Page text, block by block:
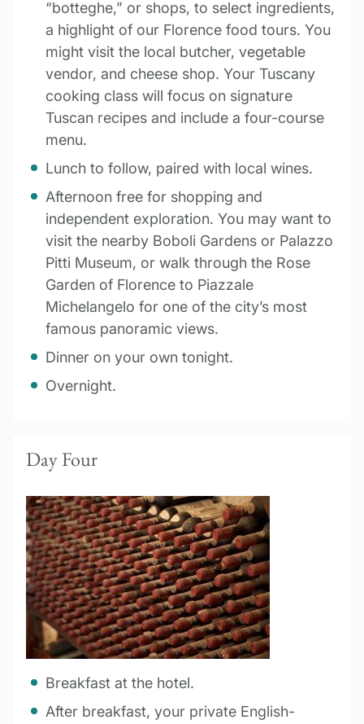
“botteghe,” or shops, to select ingredients,
a highlight of our Florence food tours. You
might visit the local butcher, vegetable
vendor, and cheese shop. Your Tuscany
cooking class will focus on signature
Tuscan recipes and include a four-course
menu.
Lunch to follow, paired with local wines.
Afternoon free for shopping and
independent exploration. You may want to
visit the nearby Boboli Gardens or Palazzo
Pitti Museum, or walk through the Rose
Garden of Florence to Piazzale
Michelangelo for one of the city’s most
famous panoramic views.
Dinner on your own tonight.
Overnight.
Day Four
Breakfast at the hotel.
After breakfast, your private English-